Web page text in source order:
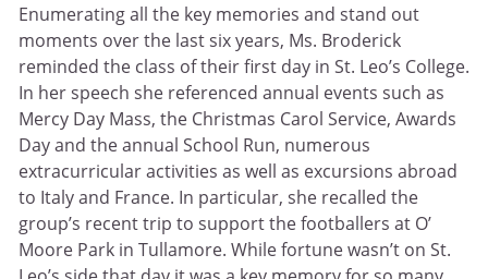
Enumerating all the key memories and stand out
moments over the last six years, Ms. Broderick
reminded the class of their first day in St. Leo’s College.
In her speech she referenced annual events such as
Mercy Day Mass, the Christmas Carol Service, Awards
Day and the annual School Run, numerous
extracurricular activities as well as excursions abroad
to Italy and France. In particular, she recalled the
group’s recent trip to support the footballers at O’
Moore Park in Tullamore. While fortune wasn’t on St.